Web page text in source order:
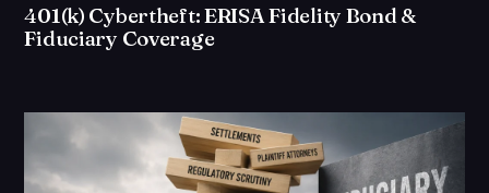
401(k) Cybertheft: ERISA Fidelity Bond &
Fiduciary Coverage